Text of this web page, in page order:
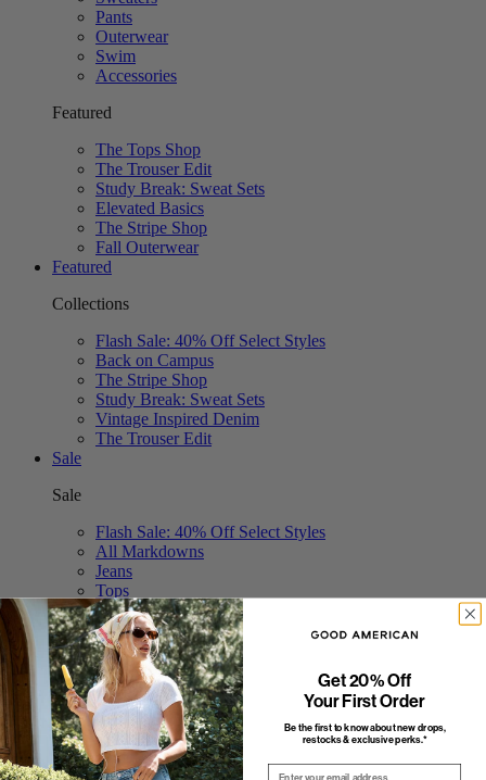
Pants
Outerwear
Swim
Accessories
Featured
The Tops Shop
The Trouser Edit
Study Break: Sweat Sets
Elevated Basics
The Stripe Shop
Fall Outerwear
Featured
Collections
Flash Sale: 40% Off Select Styles
Back on Campus
The Stripe Shop
Study Break: Sweat Sets
Vintage Inspired Denim
The Trouser Edit
Sale
Sale
Flash Sale: 40% Off Select Styles
All Markdowns
Jeans
Tops
Bodysuits
Dresses
Swim
Shorts & Skirts
Jumpsuits
Pants
Get 20% Off
Your First Order
Be the first to know about new drops,
restocks & exclusive perks.*